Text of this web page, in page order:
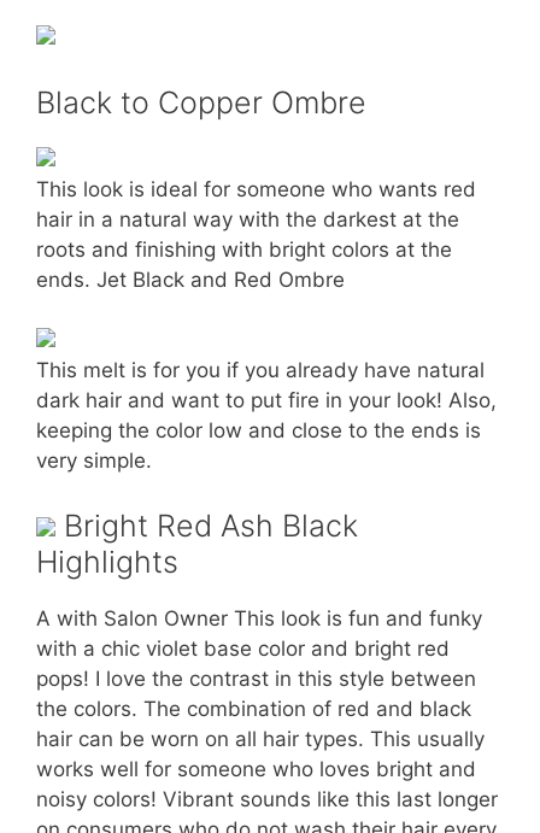
Black to Copper Ombre
This look is ideal for someone who wants red
hair in a natural way with the darkest at the
roots and finishing with bright colors at the
ends. Jet Black and Red Ombre
This melt is for you if you already have natural
dark hair and want to put fire in your look! Also,
keeping the color low and close to the ends is
very simple.
Bright Red Ash Black
Highlights
A with Salon Owner This look is fun and funky
with a chic violet base color and bright red
pops! I love the contrast in this style between
the colors. The combination of red and black
hair can be worn on all hair types. This usually
works well for someone who loves bright and
noisy colors! Vibrant sounds like this last longer